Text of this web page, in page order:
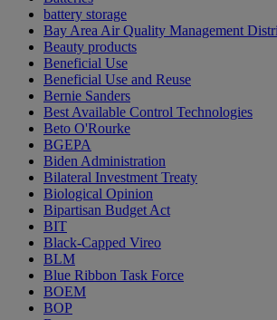
battery storage
Bay Area Air Quality Management
Beauty products
Beneficial Use
Beneficial Use and Reuse
Bernie Sanders
Best Available Control Technologies
Beto O'Rourke
BGEPA
Biden Administration
Bilateral Investment Treaty
Biological Opinion
Bipartisan Budget Act
BIT
Black-Capped Vireo
BLM
Blue Ribbon Task Force
BOEM
BOP